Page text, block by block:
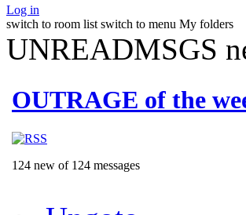
Log in
switch to room list switch to menu My folders
UNREADMSGS
OUTRAGE of the
124 new of 124 messages